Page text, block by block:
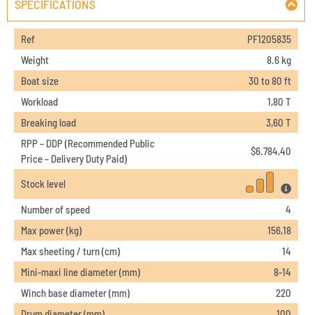
SPECIFICATIONS
Ref
PF1205835
Weight
8.6 kg
Boat size
30 to 80 ft
Workload
1,80 T
Breaking load
3,60 T
RPP – DDP (Recommended Public
Price – Delivery Duty Paid)
$6.784,40
Stock level
Number of speed
4
Max power (kg)
156,18
Max sheeting / turn (cm)
14
Mini-maxi line diameter (mm)
8-14
Winch base diameter (mm)
220